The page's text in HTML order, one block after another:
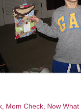
Mom Check, Now What